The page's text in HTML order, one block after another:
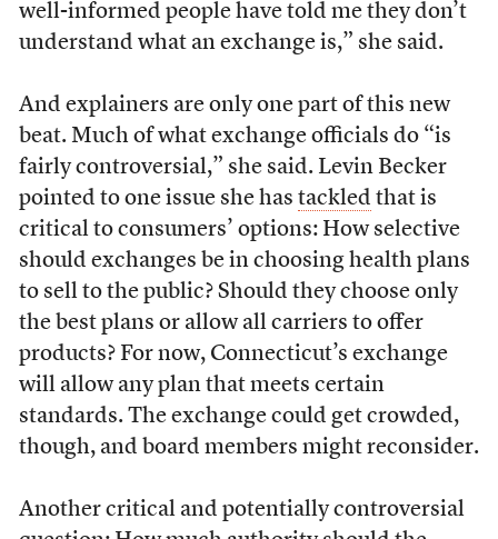
well-informed people have told me they don’t
understand what an exchange is,” she said.
And explainers are only one part of this new
beat. Much of what exchange officials do “is
fairly controversial,” she said. Levin Becker
pointed to one issue she has tackled that is
critical to consumers’ options: How selective
should exchanges be in choosing health plans
to sell to the public? Should they choose only
the best plans or allow all carriers to offer
products? For now, Connecticut’s exchange
will allow any plan that meets certain
standards. The exchange could get crowded,
though, and board members might reconsider.
Another critical and potentially controversial